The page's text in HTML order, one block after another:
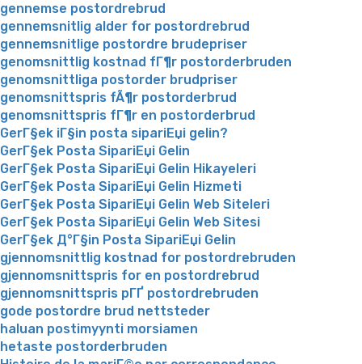
gennemse postordrebrud
gennemsnitlig alder for postordrebrud
gennemsnitlige postordre brudepriser
genomsnittlig kostnad fГ¶r postorderbruden
genomsnittliga postorder brudpriser
genomsnittspris fÃ¶r postorderbrud
genomsnittspris fГ¶r en postorderbrud
GerГ§ek iГ§in posta sipariЕџi gelin?
GerГ§ek Posta SipariЕџi Gelin
GerГ§ek Posta SipariЕџi Gelin Hikayeleri
GerГ§ek Posta SipariЕџi Gelin Hizmeti
GerГ§ek Posta SipariЕџi Gelin Web Siteleri
GerГ§ek Posta SipariЕџi Gelin Web Sitesi
GerГ§ek Д°Г§in Posta SipariЕџi Gelin
gjennomsnittlig kostnad for postordrebruden
gjennomsnittspris for en postordrebrud
gjennomsnittspris pГҐ postordrebruden
gode postordre brud nettsteder
haluan postimyynti morsiamen
hetaste postorderbruden